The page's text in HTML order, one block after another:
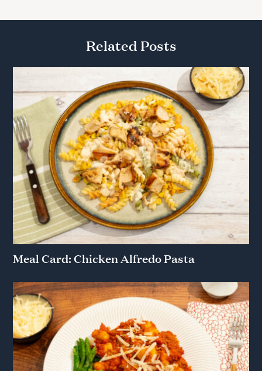
Related Posts
Meal Card: Chicken Alfredo Pasta